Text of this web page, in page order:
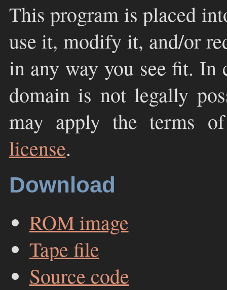
This program is placed
use it, modify it, and/or
in any way you see fit. In
domain is not legally
may apply the terms
license.
Download
ROM image
Tape file
Source code